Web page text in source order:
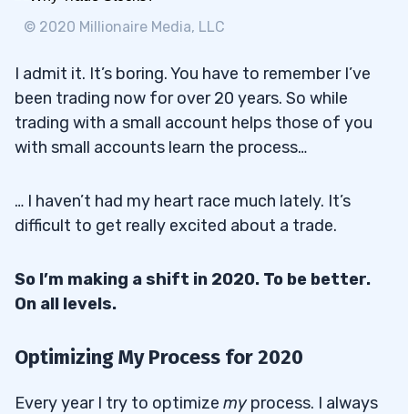
© 2020 Millionaire Media, LLC
I admit it. It’s boring. You have to remember I’ve
been trading now for over 20 years. So while
trading with a small account helps those of you
with small accounts learn the process…
… I haven’t had my heart race much lately. It’s
difficult to get really excited about a trade.
So I’m making a shift in 2020. To be better.
On all levels.
Optimizing My Process for 2020
Every year I try to optimize myprocess. I always